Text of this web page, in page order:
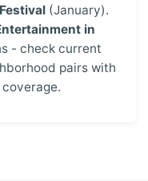
(January).
in
- check current
pairs with
coverage.